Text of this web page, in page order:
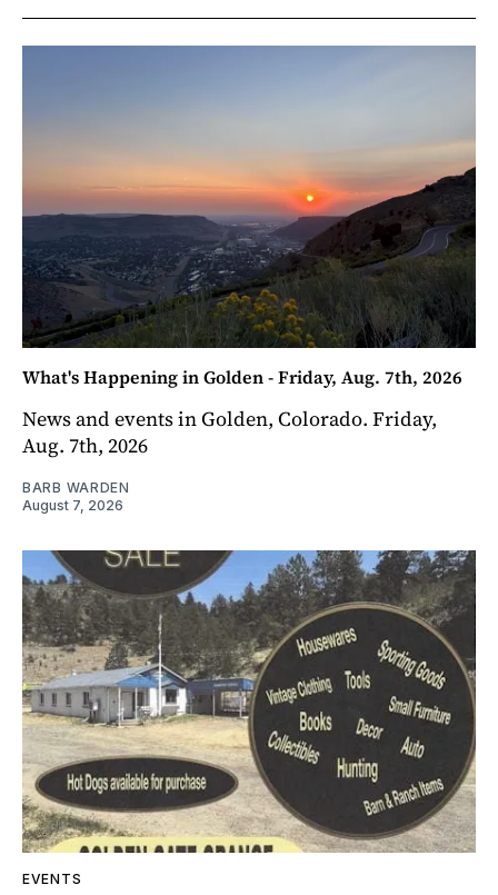
What's Happening in Golden - Friday, Aug. 7th, 2026
News and events in Golden, Colorado. Friday,
Aug. 7th, 2026
BARB WARDEN
August 7, 2026
EVENTS